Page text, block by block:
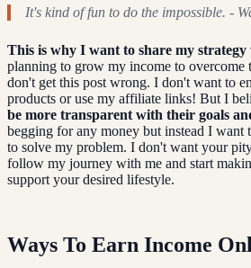
It's kind of fun to do the impossible. -
This is why I want to share my strategy
planning to grow my income to overcome
don't get this post wrong. I don't want to
products or use my affiliate links! But I
be more transparent with their goals
begging for any money but instead I want
to solve my problem. I don't want your
follow my journey with me and start
support your desired lifestyle.
Ways To Earn Income